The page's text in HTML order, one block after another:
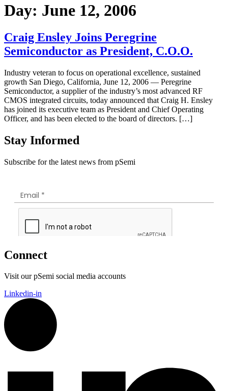
Day: June 12, 2006
Craig Ensley Joins Peregrine
Semiconductor as President, C.O.O.
Industry veteran to focus on operational excellence, sustained
growth San Diego, California, June 12, 2006 — Peregrine
Semiconductor, a supplier of the industry’s most advanced RF
CMOS integrated circuits, today announced that Craig H. Ensley
has joined its executive team as President and Chief Operating
Officer, and has been elected to the board of directors. […]
Stay Informed
Subscribe for the latest news from pSemi
Connect
Visit our pSemi social media accounts
Linkedin-in